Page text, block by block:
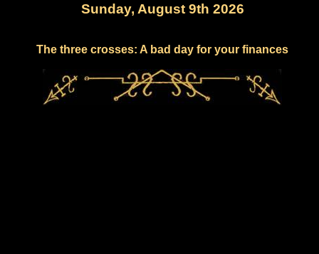
Sunday, August 9th 2026
The three crosses: A bad day for your finances